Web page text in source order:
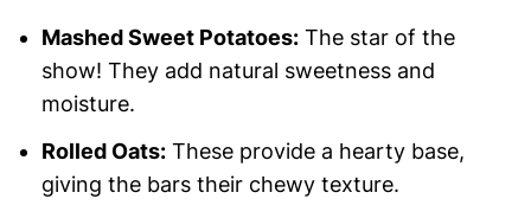
Mashed Sweet Potatoes:The star of the
show! They add natural sweetness and
moisture.
Rolled Oats:These provide a hearty base,
giving the bars their chewy texture.